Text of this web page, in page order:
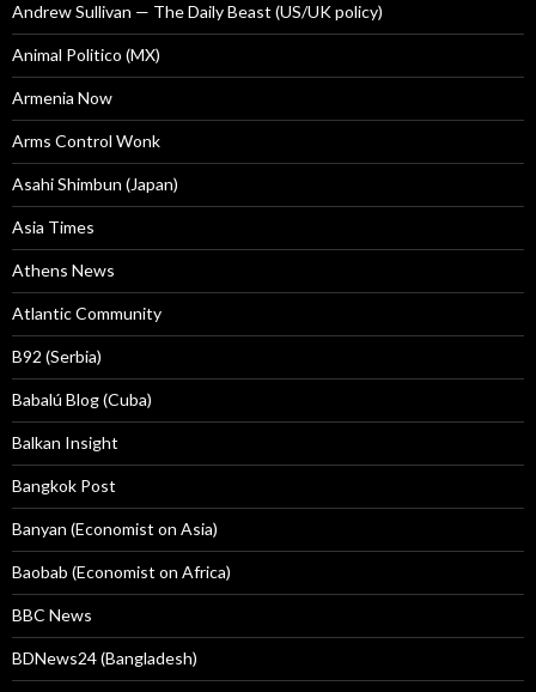
Andrew Sullivan — The Daily Beast (US/UK policy)
Animal Politico (MX)
Armenia Now
Arms Control Wonk
Asahi Shimbun (Japan)
Asia Times
Athens News
Atlantic Community
B92 (Serbia)
Babalú Blog (Cuba)
Balkan Insight
Bangkok Post
Banyan (Economist on Asia)
Baobab (Economist on Africa)
BBC News
BDNews24 (Bangladesh)